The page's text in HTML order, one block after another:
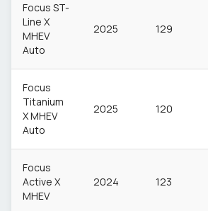
Focus ST-
Line X
MHEV
Auto
2025 129
Focus
Titanium
X MHEV
Auto
2025 120
Focus
Active X
MHEV
2024 123